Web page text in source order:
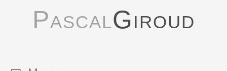
PascalGiroud